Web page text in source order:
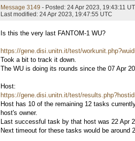
Message 3149 - Posted: 24 Apr 2023, 19:43:11
Last modified: 24 Apr 2023, 19:47:55 UTC
Is this the very last FANTOM-1 WU?
https://gene.disi.unitn.it/test/
Took a bit to track it down.
The WU is doing its rounds since the 07 Apr
Host:
https://gene.disi.unitn.it/test/
Host has 10 of the remaining 12 tasks
host's owner.
Last successful task by that host was 22 Apr
Next timeout for these tasks would be around